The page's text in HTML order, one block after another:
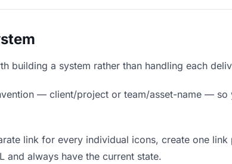
building a system rather than handling each
— client/project or team/asset-name — so
link for every individual icons, create one
and always have the current state.